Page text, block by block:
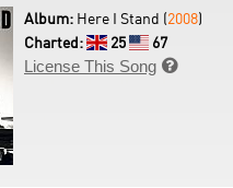
Album: Here I Stand (2008)
Charted:
25
67
License This Song 